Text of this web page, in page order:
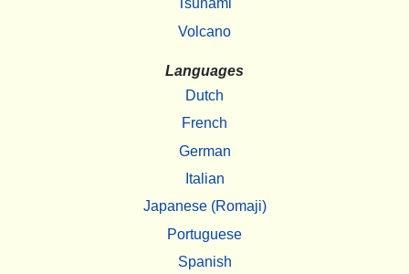
Tsunami
Volcano
Languages
Dutch
French
German
Italian
Japanese (Romaji)
Portuguese
Spanish